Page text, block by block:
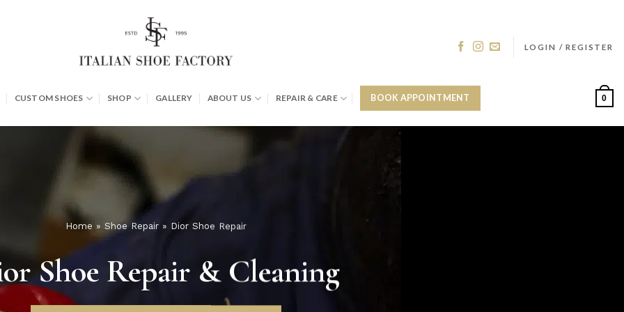
LOGIN / REGISTER
CUSTOM SHOES SHOP GALLERY ABOUT US REPAIR & CARE BOOK APPOINTMENT 0
Home » Shoe Repair » Dior Shoe Repair
Shoe Repair & Cleaning